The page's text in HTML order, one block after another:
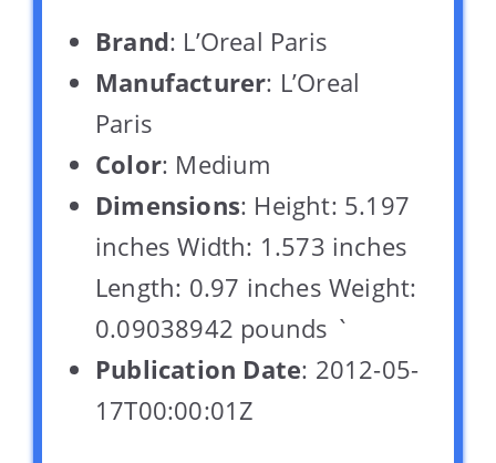
Brand: L’Oreal Paris
Manufacturer: L’Oreal
Paris
Color: Medium
Dimensions: Height: 5.197
inches Width: 1.573 inches
Length: 0.97 inches Weight:
0.09038942 pounds `
Publication Date: 2012-05-
17T00:00:01Z